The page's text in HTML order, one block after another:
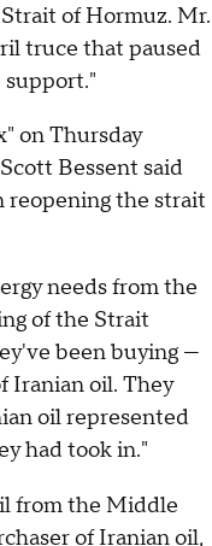
of Hormuz. Mr.
truce that paused
on Thursday
Bessent said
reopening the strait
needs from the
of the Strait
been buying —
Iranian oil. They
oil represented
had took in."
from the Middle
of Iranian oil,